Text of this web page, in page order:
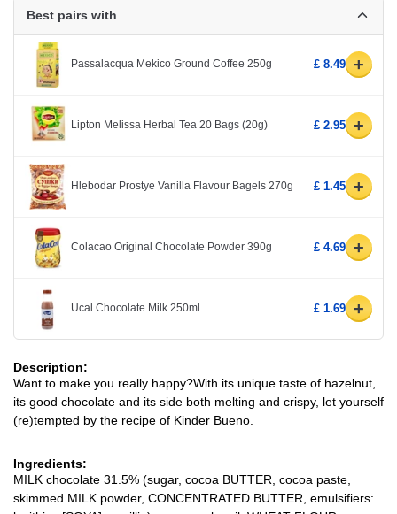
Best pairs with
Passalacqua Mekico Ground Coffee 250g £ 8.49 +
Lipton Melissa Herbal Tea 20 Bags (20g) £ 2.95 +
Hlebodar Prostye Vanilla Flavour Bagels 270g £ 1.45 +
Colacao Original Chocolate Powder 390g £ 4.69 +
Ucal Chocolate Milk 250ml £ 1.69 +
Description:
Want to make you really happy?With its unique taste of hazelnut,
its good chocolate and its side both melting and crispy, let yourself
(re)tempted by the recipe of Kinder Bueno.
Ingredients:
MILK chocolate 31.5% (sugar, cocoa BUTTER, cocoa paste,
skimmed MILK powder, CONCENTRATED BUTTER, emulsifiers: